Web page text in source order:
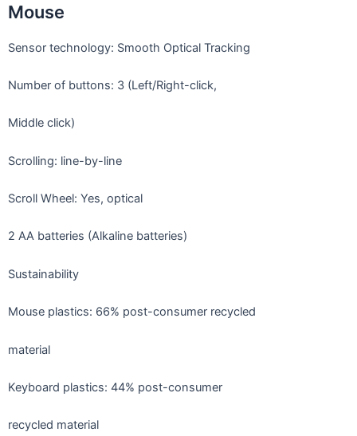
Mouse
Sensor technology: Smooth Optical Tracking
Number of buttons: 3 (Left/Right-click,
Middle click)
Scrolling: line-by-line
Scroll Wheel: Yes, optical
2 AA batteries (Alkaline batteries)
Sustainability
Mouse plastics: 66% post-consumer recycled
material
Keyboard plastics: 44% post-consumer
recycled material